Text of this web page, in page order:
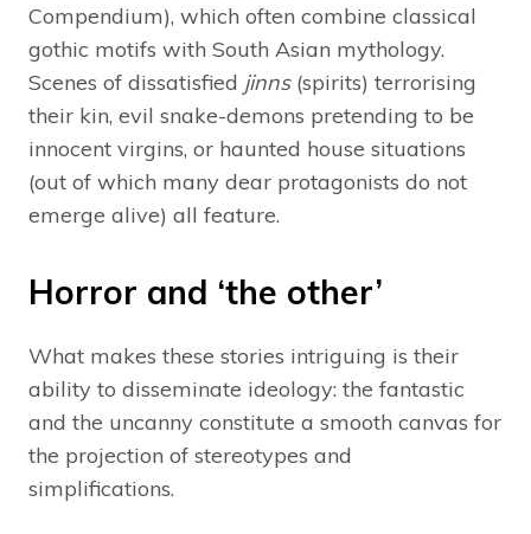
Compendium), which often combine classical
gothic motifs with South Asian mythology.
Scenes of dissatisfied jinns(spirits) terrorising
their kin, evil snake-demons pretending to be
innocent virgins, or haunted house situations
(out of which many dear protagonists do not
emerge alive) all feature.
Horror and ‘the other’
What makes these stories intriguing is their
ability to disseminate ideology: the fantastic
and the uncanny constitute a smooth canvas for
the projection of stereotypes and
simplifications.